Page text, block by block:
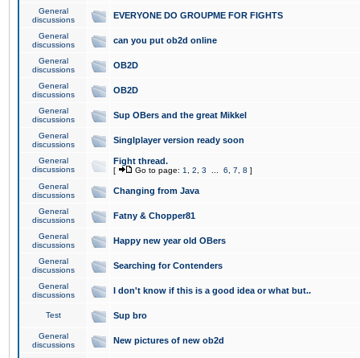
General
discussions
EVERYONE DO GROUPME FOR FIGHTS
General
discussions
can you put ob2d online
General
discussions
OB2D
General
discussions
OB2D
General
discussions
Sup OBers and the great Mikkel
General
discussions
Singlplayer version ready soon
General
discussions
Fight thread.
[ Go to page: 1 2 3 6 7 8 ]
General
discussions
Changing from Java
General
discussions
Fatny & Chopper81
General
discussions
Happy new year old OBers
General
discussions
Searching for Contenders
General
discussions
I don't know if this is a good idea or what but..
Test Sup bro
General
discussions
New pictures of new ob2d